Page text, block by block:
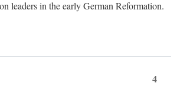
leaders in the early German Reformation.
4